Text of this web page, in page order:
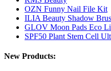
OZN Funny Nail File Kit
ILIA Beauty Shadow
GLOV Moon Pads Eco
SPF50 Plant Stem Cell
New Products: